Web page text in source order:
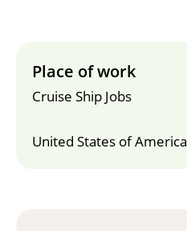
Place of work
Cruise Ship Jobs
United States of America